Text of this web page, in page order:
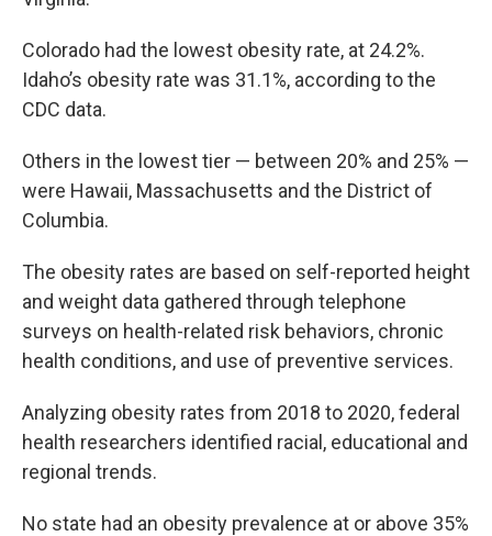
Colorado had the lowest obesity rate, at 24.2%.
Idaho’s obesity rate was 31.1%, according to the
CDC data.
Others in the lowest tier — between 20% and 25% —
were Hawaii, Massachusetts and the District of
Columbia.
The obesity rates are based on self-reported height
and weight data gathered through telephone
surveys on health-related risk behaviors, chronic
health conditions, and use of preventive services.
Analyzing obesity rates from 2018 to 2020, federal
health researchers identified racial, educational and
regional trends.
No state had an obesity prevalence at or above 35%